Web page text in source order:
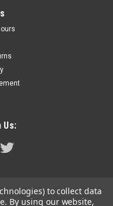
Us:
to collect data
By using our website,